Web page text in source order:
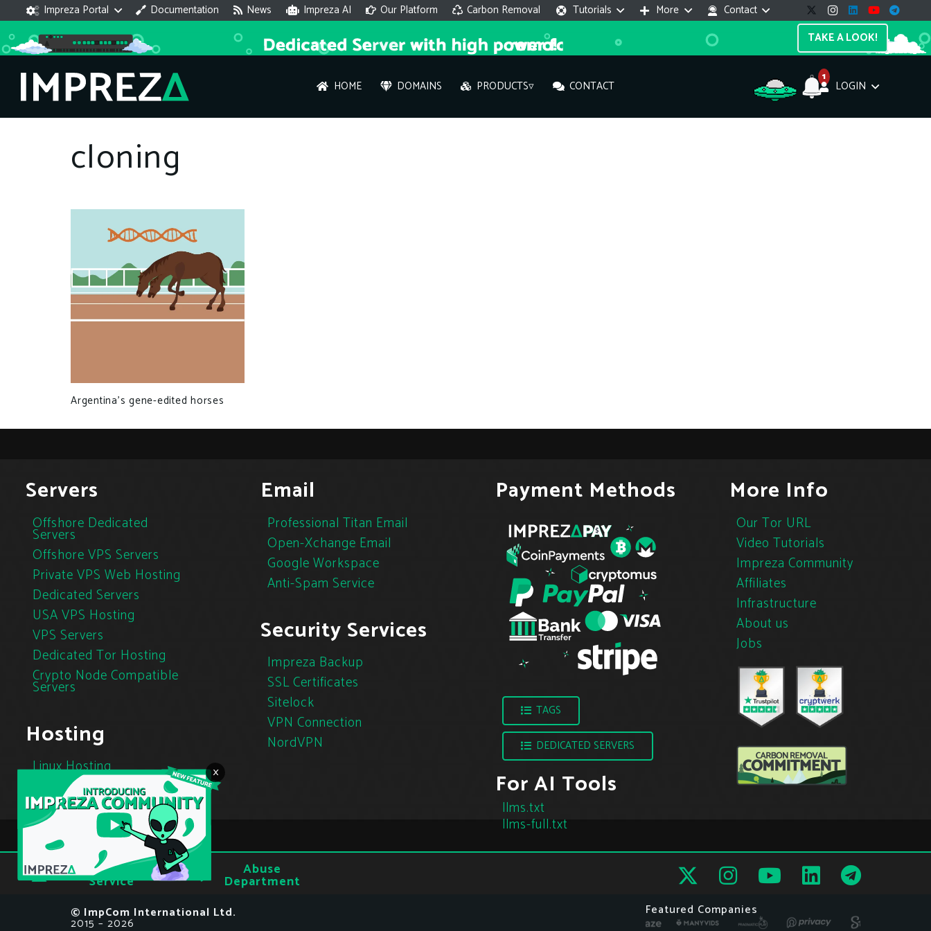
Impreza Portal Documentation News Impreza AI Our Platform Carbon Removal Tutorials More
Contact
TAKE A LOOK!
HOME DOMAINS PRODUCTS▿ CONTACT
×
1
LOGIN
cloning
Argentina’s gene-edited horses
Servers
Offshore Dedicated
Servers
Offshore VPS Servers
Private VPS Web Hosting
Dedicated Servers
USA VPS Hosting
VPS Servers
Dedicated Tor Hosting
Crypto Node Compatible
Servers
Hosting
Linux Hosting
Cloud Hosting
Tor Hosting
Email
Professional Titan Email
Open-Xchange Email
Google Workspace
Anti-Spam Service
Security Services
Impreza Backup
SSL Certificates
Sitelock
VPN Connection
NordVPN
Payment Methods
TAGS
DEDICATED SERVERS
For AI Tools
llms.txt
llms-full.txt
More Info
Our Tor URL
Video Tutorials
Impreza Community
Affiliates
Infrastructure
About us
Jobs
Terms of
Service Privacy Abuse
Department
© ImpCom International Ltd.
2015 – 2026
Featured Companies